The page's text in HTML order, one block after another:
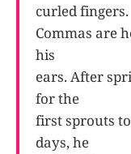
curled fingers.
Commas are
his
ears. After
for the
first sprouts
days, he